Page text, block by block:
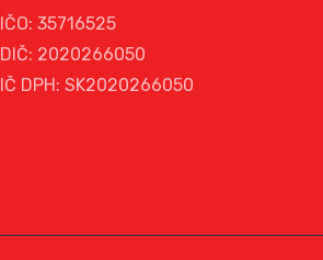
IČO: 35716525
DIČ: 2020266050
IČ DPH: SK2020266050